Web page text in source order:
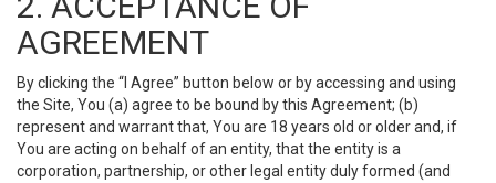
AGREEMENT
By clicking the “I Agree” button below or by accessing and using
the Site, You (a) agree to be bound by this Agreement; (b)
represent and warrant that, You are 18 years old or older and, if
You are acting on behalf of an entity, that the entity is a
corporation, partnership, or other legal entity duly formed (and